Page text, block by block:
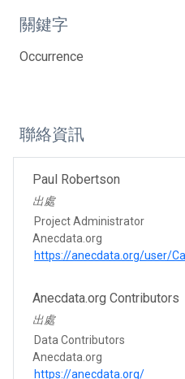
關鍵字
Occurrence
聯絡資訊
Paul Robertson
出處
Project Administrator
Anecdata.org
https://anecdata.org/user/
Anecdata.org Contributors
出處
Data Contributors
Anecdata.org
https://anecdata.org/